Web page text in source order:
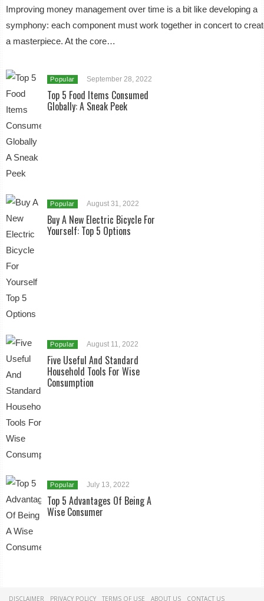
Improving money management over time is a bit like developing a
symphony: each component must work together in concert to
a masterpiece. At the core…
Popular September 28, 2022
Top 5 Food Items Consumed
Globally: A Sneak Peek
Popular August 31, 2022
Buy A New Electric Bicycle For
Yourself: Top 5 Options
Popular August 11, 2022
Five Useful And Standard
Household Tools For Wise
Consumption
Popular July 13, 2022
Top 5 Advantages Of Being A
Wise Consumer
DISCLAIMER PRIVACY POLICY TERMS OF USE ABOUT US CONTACT US